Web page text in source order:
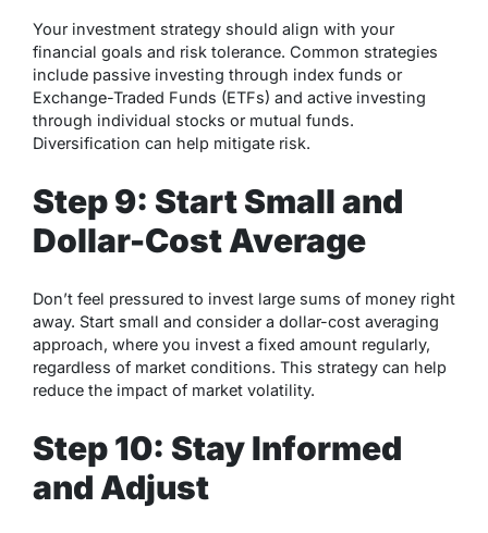
Your investment strategy should align with your
financial goals and risk tolerance. Common strategies
include passive investing through index funds or
Exchange-Traded Funds (ETFs) and active investing
through individual stocks or mutual funds.
Diversification can help mitigate risk.
Step 9: Start Small and
Dollar-Cost Average
Don’t feel pressured to invest large sums of money right
away. Start small and consider a dollar-cost averaging
approach, where you invest a fixed amount regularly,
regardless of market conditions. This strategy can help
reduce the impact of market volatility.
Step 10: Stay Informed
and Adjust